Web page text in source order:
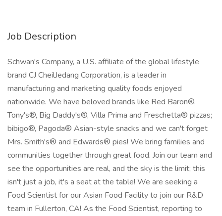
Job Description
Schwan's Company, a U.S. affiliate of the global lifestyle
brand CJ CheilJedang Corporation, is a leader in
manufacturing and marketing quality foods enjoyed
nationwide. We have beloved brands like Red Baron®,
Tony's®, Big Daddy's®, Villa Prima and Freschetta® pizzas;
bibigo®, Pagoda® Asian-style snacks and we can't forget
Mrs. Smith's® and Edwards® pies! We bring families and
communities together through great food. Join our team and
see the opportunities are real, and the sky is the limit; this
isn't just a job, it's a seat at the table! We are seeking a
Food Scientist for our Asian Food Facility to join our R&D
team in Fullerton, CA! As the Food Scientist, reporting to